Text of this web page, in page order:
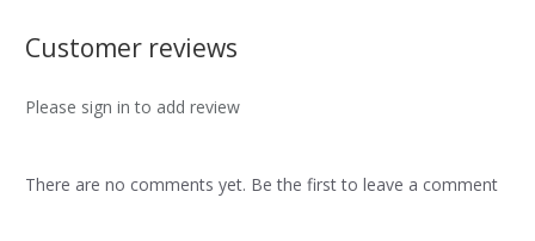
Customer reviews
Please sign in to add review
There are no comments yet. Be the first to leave a comment